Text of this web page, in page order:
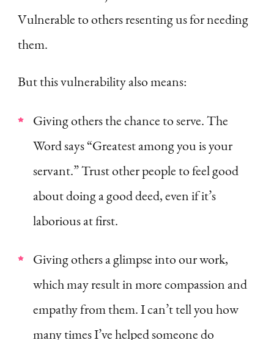
Vulnerable to others resenting us for needing
them.
But this vulnerability also means:
Giving others the chance to serve. The
Word says “Greatest among you is your
servant.” Trust other people to feel good
about doing a good deed, even if it’s
laborious at first.
Giving others a glimpse into our work,
which may result in more compassion and
empathy from them. I can’t tell you how
many times I’ve helped someone do